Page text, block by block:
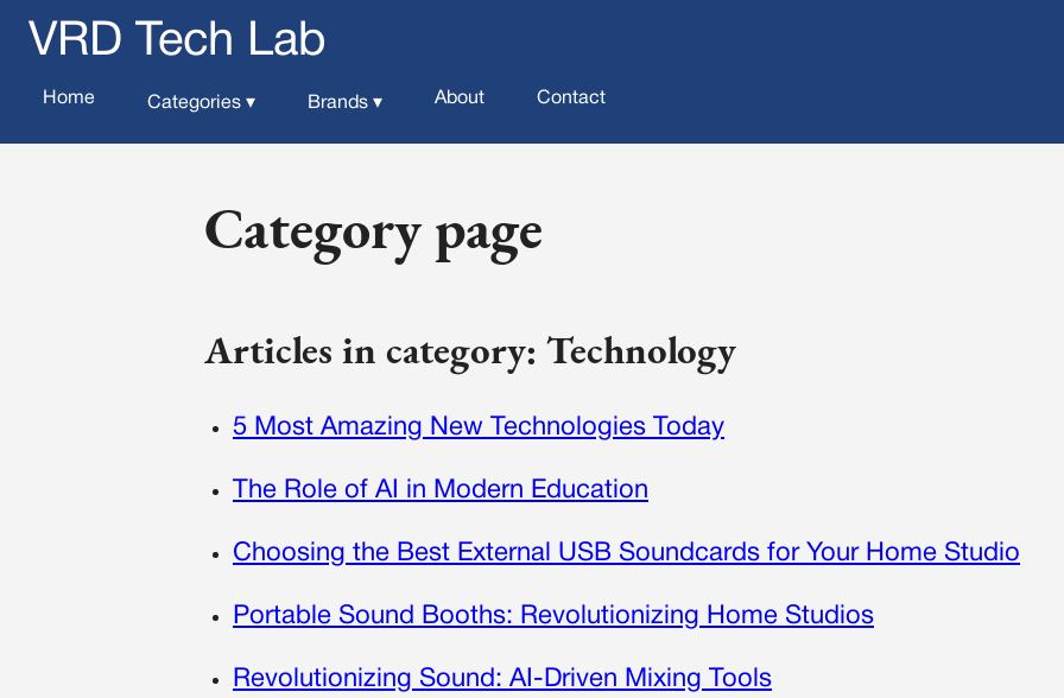
VRD Tech Lab
Home Categories ▾ Brands ▾ About Contact
Category page
Articles in category: Technology
5 Most Amazing New Technologies Today
The Role of AI in Modern Education
Choosing the Best External USB Soundcards for Your Home Studio
Portable Sound Booths: Revolutionizing Home Studios
Revolutionizing Sound: AI-Driven Mixing Tools